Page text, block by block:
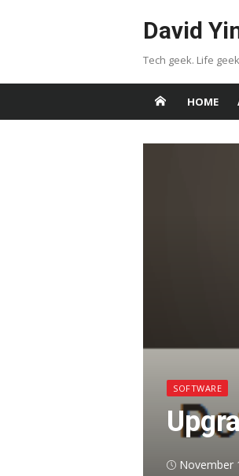
David
Tech geek. Life
HOME
SOFTWARE
Posted
November